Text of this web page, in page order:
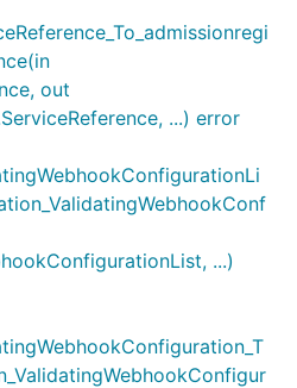
out
...) error
...)